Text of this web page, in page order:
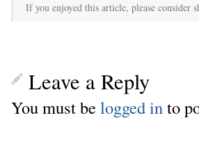
If you enjoyed this article, please consider
Leave a Reply
You must belogged into